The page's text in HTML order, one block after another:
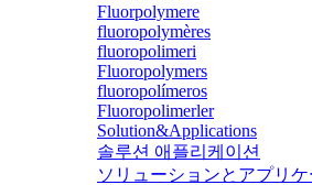
Fluorpolymere
fluoropolymères
fluoropolimeri
Fluoropolymers
fluoropolímeros
Fluoropolimerler
Solution&Applications
솔루션 애플리케이션
ソリューションとアプリ